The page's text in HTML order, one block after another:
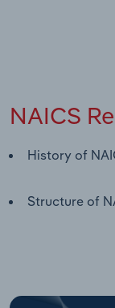
NAICS
History of
Structure of